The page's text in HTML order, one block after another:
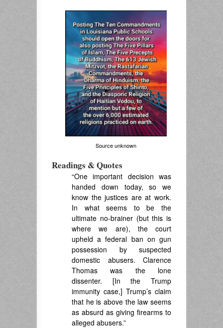
Source unknown
Readings & Quotes
“One important decision was
handed down today, so we
know the justices are at work.
In what seems to be the
ultimate no-brainer (but this is
where we are), the court
upheld a federal ban on gun
possession by suspected
domestic abusers. Clarence
Thomas was the lone
dissenter. [In the Trump
immunity case,] Trump’s claim
that he is above the law seems
as absurd as giving firearms to
alleged abusers.”